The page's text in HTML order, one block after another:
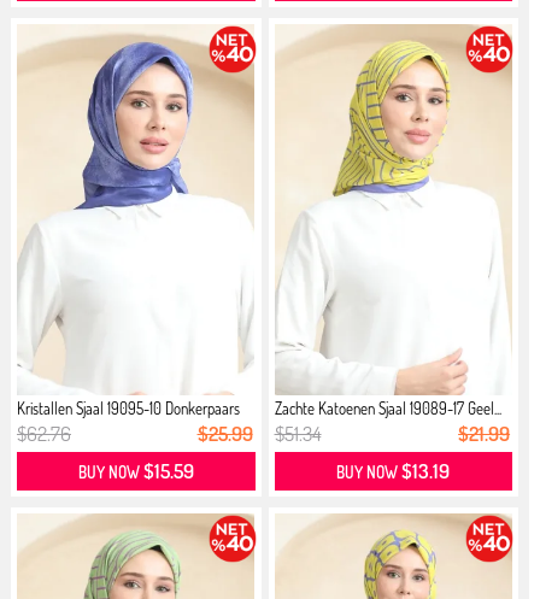
Kristallen Sjaal 19095-10 Donkerpaars
$62.76 $25.99
BUY NOW$15.59
Zachte Katoenen Sjaal 19089-17 Geel...
$51.34 $21.99
BUY NOW$13.19